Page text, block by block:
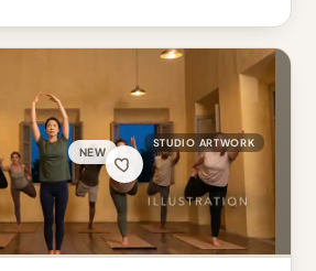
NEW
STUDIO ARTWORK